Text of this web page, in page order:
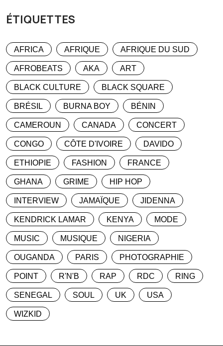
ÉTIQUETTES
AFRICA AFRIQUE AFRIQUE DU SUD
AFROBEATS AKA ART
BLACK CULTURE BLACK SQUARE
BRÉSIL BURNA BOY BÉNIN
CAMEROUN CANADA CONCERT
CONGO CÔTE D'IVOIRE DAVIDO
ETHIOPIE FASHION FRANCE
GHANA GRIME HIP HOP
INTERVIEW JAMAÏQUE JIDENNA
KENDRICK LAMAR KENYA MODE
MUSIC MUSIQUE NIGERIA
OUGANDA PARIS PHOTOGRAPHIE
POINT R'N'B RAP RDC RING
SENEGAL SOUL UK USA
WIZKID